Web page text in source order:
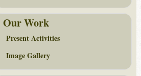
Our Work
Present Activities
Image Gallery